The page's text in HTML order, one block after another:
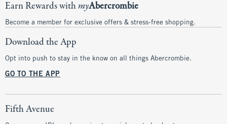
Earn Rewards withmyAbercrombie
Become a member for exclusive offers & stress-free shopping.
Download the App
Opt into push to stay in the know on all things Abercrombie.
GO TO THE APP
Fifth Avenue